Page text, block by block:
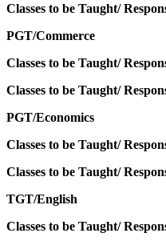
Classes to be Taught/
PGT/Commerce
Classes to be Taught/
Classes to be Taught/
PGT/Economics
Classes to be Taught/
Classes to be Taught/
TGT/English
Classes to be Taught/